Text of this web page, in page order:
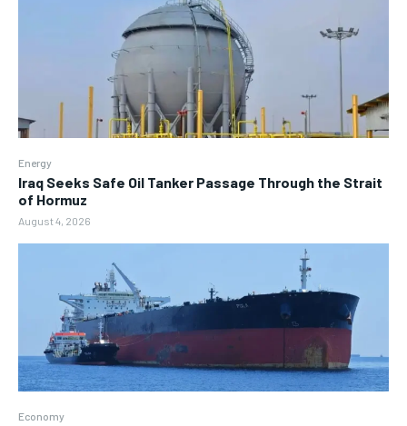
Energy
Iraq Seeks Safe Oil Tanker Passage Through the Strait
of Hormuz
August 4, 2026
Economy